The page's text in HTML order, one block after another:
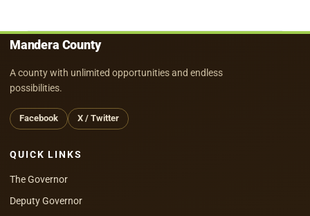
Mandera County
A county with unlimited opportunities and endless
possibilities.
Facebook X / Twitter
QUICK LINKS
The Governor
Deputy Governor